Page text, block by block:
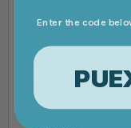
Enter the code